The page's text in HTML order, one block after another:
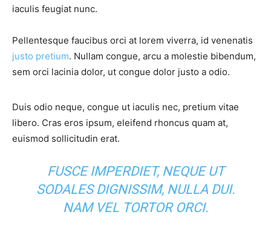
iaculis feugiat nunc.
Pellentesque faucibus orci at lorem viverra, id venenatis
justo pretium. Nullam congue, arcu a molestie bibendum,
sem orci lacinia dolor, ut congue dolor justo a odio.
Duis odio neque, congue ut iaculis nec, pretium vitae
libero. Cras eros ipsum, eleifend rhoncus quam at,
euismod sollicitudin erat.
FUSCE IMPERDIET, NEQUE UT
SODALES DIGNISSIM, NULLA DUI.
NAM VEL TORTOR ORCI.